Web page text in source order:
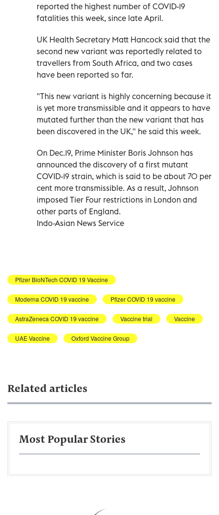
reported the highest number of COVID-19
fatalities this week, since late April.
UK Health Secretary Matt Hancock said that the
second new variant was reportedly related to
travellers from South Africa, and two cases
have been reported so far.
"This new variant is highly concerning because it
is yet more transmissible and it appears to have
mutated further than the new variant that has
been discovered in the UK," he said this week.
On Dec.19, Prime Minister Boris Johnson has
announced the discovery of a first mutant
COVID-19 strain, which is said to be about 70 per
cent more transmissible. As a result, Johnson
imposed Tier Four restrictions in London and
other parts of England.
Indo-Asian News Service
Pfizer BioNTech COVID 19 Vaccine
Moderna COVID 19 vaccine Pfizer COVID 19 vaccine
AstraZeneca COVID 19 vaccine Vaccine trial Vaccine
UAE Vaccine Oxford Vaccine Group
Related articles
Most Popular Stories